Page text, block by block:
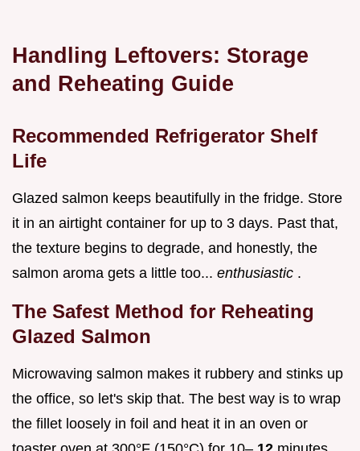
Handling Leftovers: Storage
and Reheating Guide
Recommended Refrigerator Shelf
Life
Glazed salmon keeps beautifully in the fridge. Store
it in an airtight container for up to 3 days. Past that,
the texture begins to degrade, and honestly, the
salmon aroma gets a little too... enthusiastic .
The Safest Method for Reheating
Glazed Salmon
Microwaving salmon makes it rubbery and stinks up
the office, so let's skip that. The best way is to wrap
the fillet loosely in foil and heat it in an oven or